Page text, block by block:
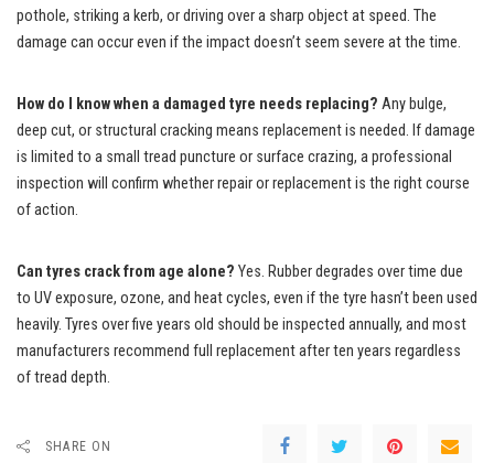
pothole, striking a kerb, or driving over a sharp object at speed. The
damage can occur even if the impact doesn’t seem severe at the time.
How do I know when a damaged tyre needs replacing? Any bulge,
deep cut, or structural cracking means replacement is needed. If damage
is limited to a small tread puncture or surface crazing, a professional
inspection will confirm whether repair or replacement is the right course
of action.
Can tyres crack from age alone? Yes. Rubber degrades over time due
to UV exposure, ozone, and heat cycles, even if the tyre hasn’t been used
heavily. Tyres over five years old should be inspected annually, and most
manufacturers recommend full replacement after ten years regardless
of tread depth.
SHARE ON